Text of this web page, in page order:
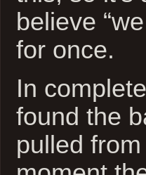
believe
for once.
In
found the
pulled